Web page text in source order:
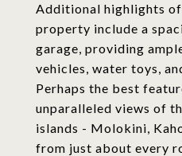
Additional highlights
property include a
garage, providing
vehicles, water toys,
Perhaps the best
unparalleled views of
islands - Molokini,
from just about every